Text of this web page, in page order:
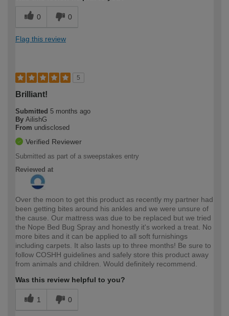
0 0
Flag this review
5
Brilliant!
Submitted 5 months ago
By AilishG
From undisclosed
Verified Reviewer
Submitted as part of a sweepstakes entry
Reviewed at
Over the moon to get this product as recently my partner had
been getting bites around his ankles and we were unsure of
the cause. Our mattress was due to be replaced but we tried
the Nope Bed Bug Spray and honestly it's worked a treat. No
more bites and it can be applied to all soft furnishings
including carpets. It also lasts up to three months! Be sure to
follow COSHH guidelines and safely store this product away
from animals and children. Would definitely recommend.
Was this review helpful to you?
1 0